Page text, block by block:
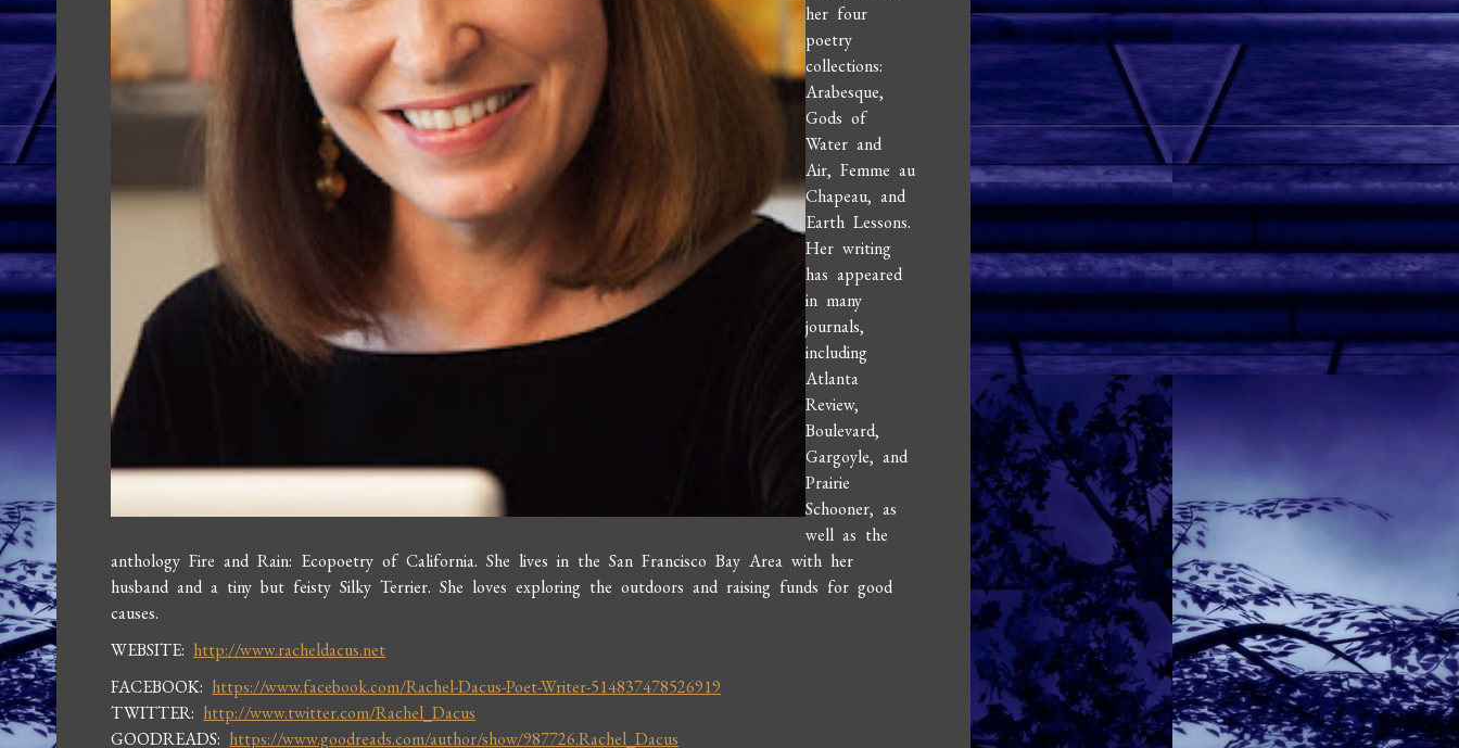
her four
poetry
collections:
Arabesque,
Gods of
Water and
Air, Femme au
Chapeau, and
Earth Lessons.
Her writing
has appeared
in many
journals,
including
Atlanta
Review,
Boulevard,
Gargoyle, and
Prairie
Schooner, as
well as the
anthology Fire and Rain: Ecopoetry of California. She lives in the San Francisco Bay Area with her
husband and a tiny but feisty Silky Terrier. She loves exploring the outdoors and raising funds for good
causes.
WEBSITE: http://www.racheldacus.net
FACEBOOK: https://www.facebook.com/Rachel-Dacus-Poet-Writer-514837478526919
TWITTER: http://www.twitter.com/Rachel_Dacus
GOODREADS: https://www.goodreads.com/author/show/987726.Rachel_Dacus